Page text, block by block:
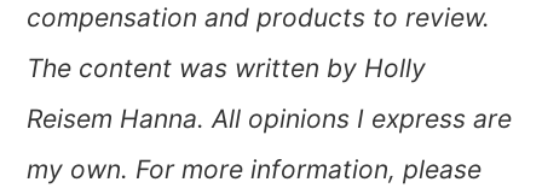
compensation and products to review.
The content was written by Holly
Reisem Hanna. All opinions I express are
my own. For more information, please